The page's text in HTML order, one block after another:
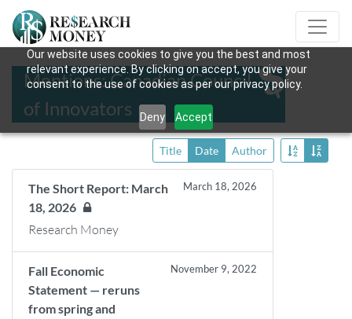
Our website uses cookies to give you the best and most
relevant experience. By clicking on accept, you give your
consent to the use of cookies as per our privacy policy.
Deny Accept
Mentions: Canadian Council
of Innovators
Title Date Author
The Short Report: March
18, 2026
March 18, 2026
Research Money
Fall Economic
Statement — reruns
from spring and
November 9, 2022